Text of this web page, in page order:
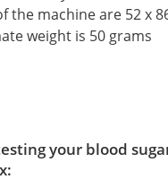
the machine are 52 x
weight is 50 grams
your blood